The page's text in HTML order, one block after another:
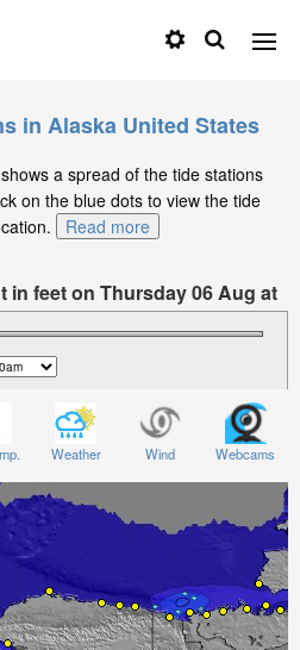
in Alaska United States
a spread of the tide stations
on the blue dots to view the tide
Read more
in feet on Thursday 06 Aug at
AKDT
Weather Wind Webcams